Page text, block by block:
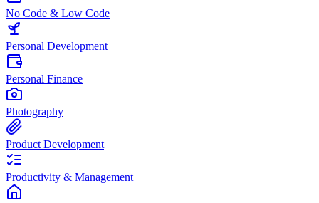
No Code & Low Code
Personal Development
Personal Finance
Photography
Product Development
Productivity & Management